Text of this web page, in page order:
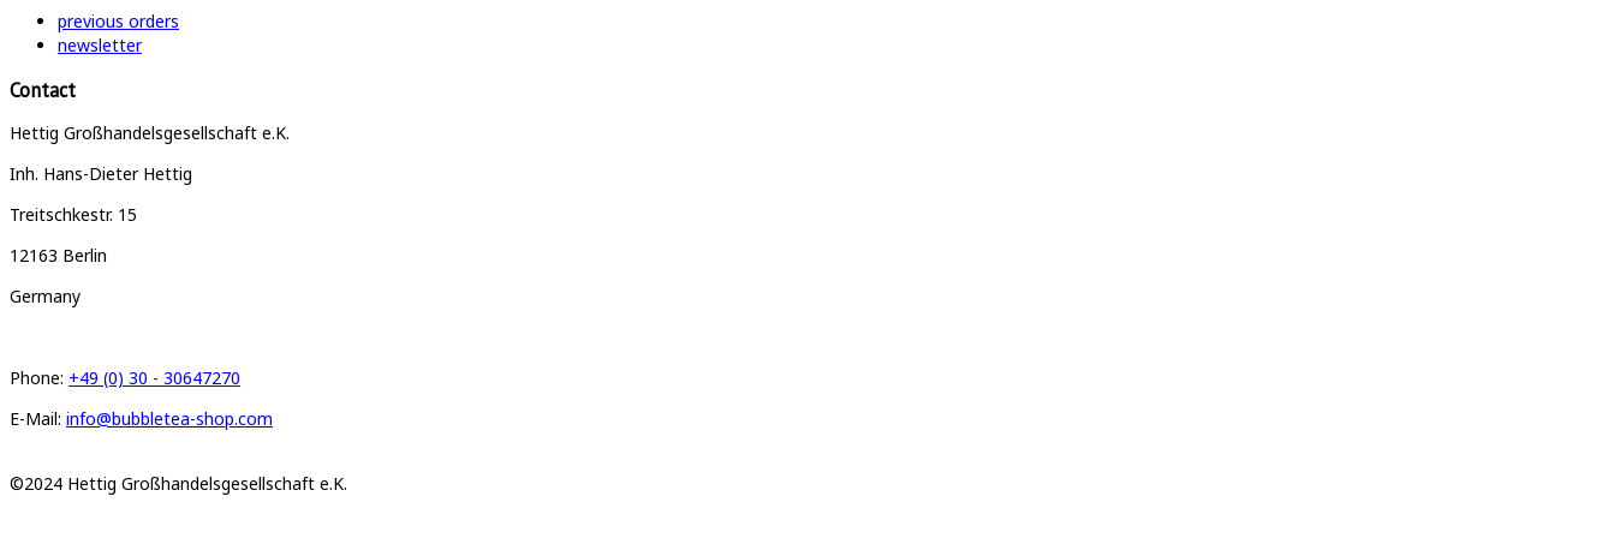
previous orders
newsletter
Contact
Hettig Großhandelsgesellschaft e.K.
Inh. Hans-Dieter Hettig
Treitschkestr. 15
12163 Berlin
Germany
Phone: +49 (0) 30 - 30647270
E-Mail: info@bubbletea-shop.com
©2024 Hettig Großhandelsgesellschaft e.K.